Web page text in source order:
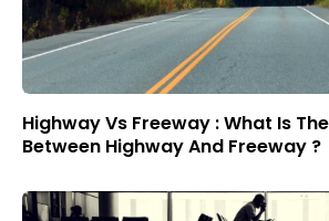
Highway Vs Freeway : What Is
Between Highway And Freeway ?